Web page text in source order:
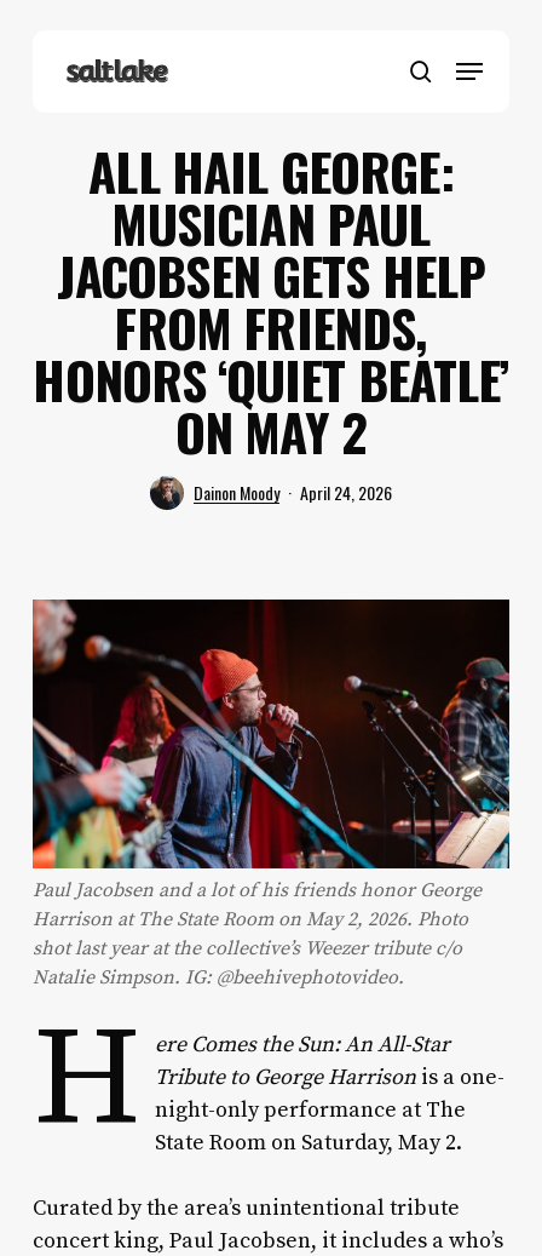
search
Menu
ALL HAIL GEORGE:
MUSICIAN PAUL
JACOBSEN GETS HELP
FROM FRIENDS,
HONORS ‘QUIET BEATLE’
ON MAY 2
Dainon Moody April 24, 2026
Paul Jacobsen and a lot of his friends honor George
Harrison at The State Room on May 2, 2026. Photo
shot last year at the collective’s Weezer tribute c/o
Natalie Simpson. IG: @beehivephotovideo.
H
ere Comes the Sun: An All-Star
Tribute to George Harrison is a one-
night-only performance at The
State Room on Saturday, May 2.
Curated by the area’s unintentional tribute
concert king, Paul Jacobsen, it includes a who’s